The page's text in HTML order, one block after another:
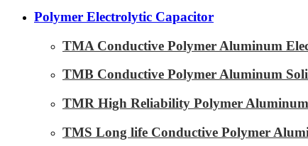
Polymer Electrolytic Capacitor
TMA Conductive Polymer Aluminum
TMB Conductive Polymer Aluminum
TMR High Reliability Polymer
TMS Long life Conductive Polymer